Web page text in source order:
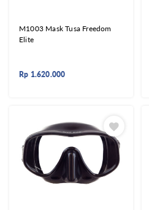
M1003 Mask Tusa Freedom
Elite
Rp 1.620.000